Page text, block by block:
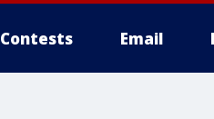
Contests Email